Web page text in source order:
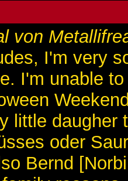
von
I'm very
I'm unable
little daugher
oder
Bernd